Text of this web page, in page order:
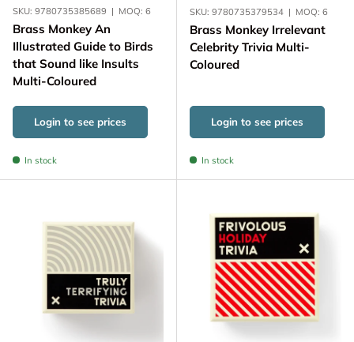
SKU: 9780735385689 | MOQ: 6
Brass Monkey An
Illustrated Guide to Birds
that Sound like Insults
Multi-Coloured
Login to see prices
In stock
SKU: 9780735379534 | MOQ: 6
Brass Monkey Irrelevant
Celebrity Trivia Multi-
Coloured
Login to see prices
In stock